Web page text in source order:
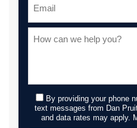
By providing your phone
text messages from Dan
and data rates may apply.